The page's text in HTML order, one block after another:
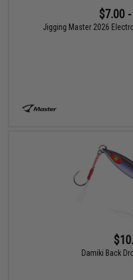
$7.00
Jigging Master 2026
Damiki Back